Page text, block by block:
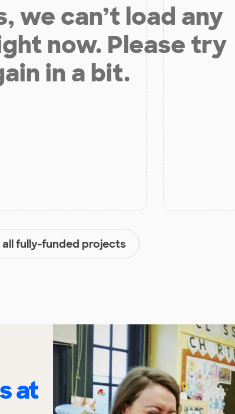
we can’t load any
now. Please try
in a bit.
all fully-funded projects
at